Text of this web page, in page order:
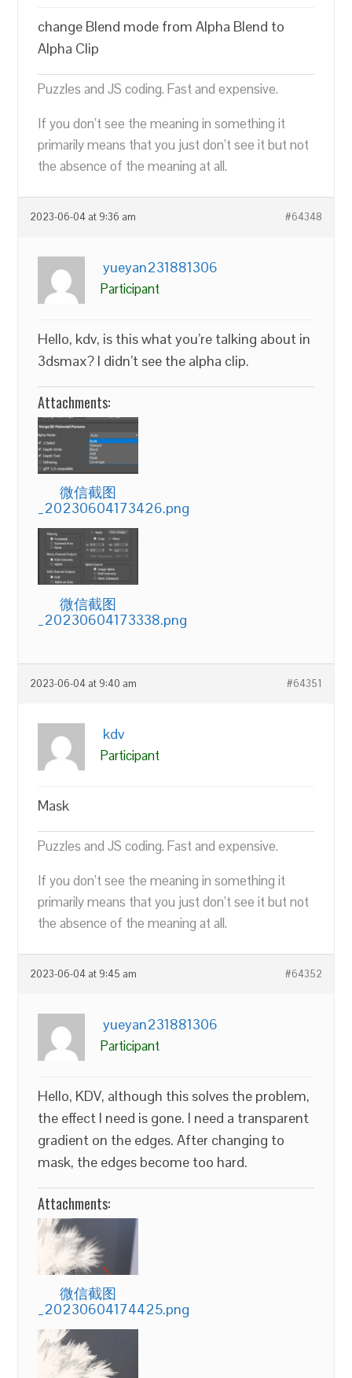
change Blend mode from Alpha Blend to
Alpha Clip
Puzzles and JS coding. Fast and expensive.
If you don’t see the meaning in something it
primarily means that you just don’t see it but not
the absence of the meaning at all.
2023-06-04 at 9:36 am #64348
yueyan231881306
Participant
Hello, kdv, is this what you’re talking about in
3dsmax? I didn’t see the alpha clip.
Attachments:
微信截图
_20230604173426.png
微信截图
_20230604173338.png
2023-06-04 at 9:40 am #64351
kdv
Participant
Mask
Puzzles and JS coding. Fast and expensive.
If you don’t see the meaning in something it
primarily means that you just don’t see it but not
the absence of the meaning at all.
2023-06-04 at 9:45 am #64352
yueyan231881306
Participant
Hello, KDV, although this solves the problem,
the effect I need is gone. I need a transparent
gradient on the edges. After changing to
mask, the edges become too hard.
Attachments:
微信截图
_20230604174425.png